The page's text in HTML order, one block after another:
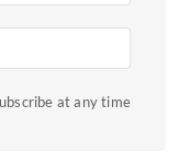
key
to
at any time